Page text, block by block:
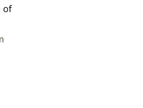
of